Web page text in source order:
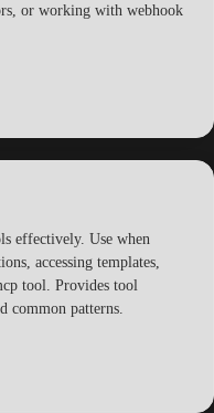
or working with webhook
effectively. Use when
accessing templates,
tool. Provides tool
common patterns.